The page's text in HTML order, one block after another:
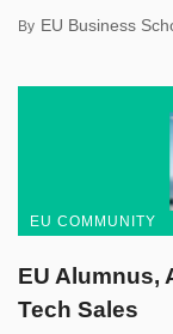
By EU Business
EU COMMUNITY
EU Alumnus,
Tech Sales